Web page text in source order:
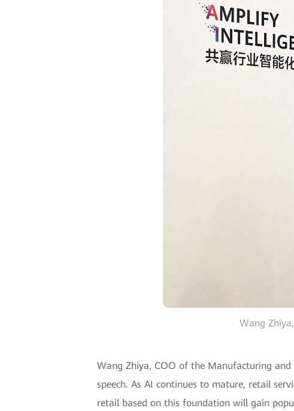
Wang
Wang Zhiya, COO of the Manufacturing
speech. As AI continues to mature, retail
retail based on this foundation will gain